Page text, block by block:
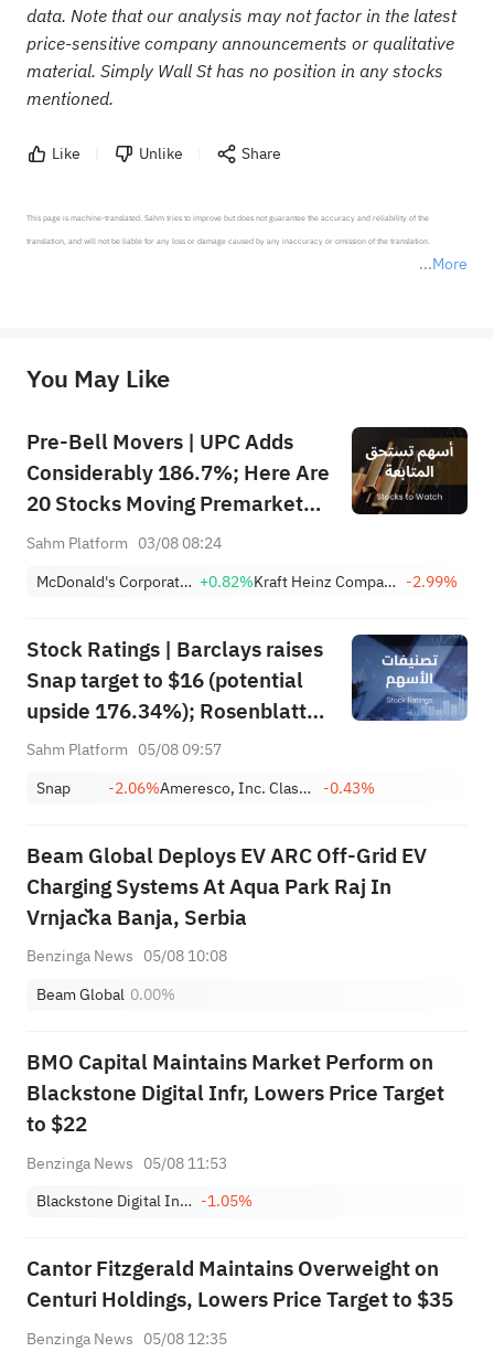
data. Note that our analysis may not factor in the latest
price-sensitive company announcements or qualitative
material. Simply Wall St has no position in any stocks
mentioned.
Like Unlike Share
More
This page is machine-translated. Sahm tries to improve but does not guarantee the accuracy and reliability of the
translation, and will not be liable for any loss or damage caused by any inaccuracy or omission of the translation.
provide any investment advice, nor does it make any commitments and guarantees.
You May Like
Pre-Bell Movers | UPC Adds
Considerably 186.7%; Here Are
20 Stocks Moving Premarket
(Aug/3rd)
Sahm Platform 03/08 08:24
McDonald's Corporation +0.82% Kraft Heinz Company -2.99%
Stock Ratings | Barclays raises
Snap target to $16 (potential
upside 176.34%); Rosenblatt
recommends buying SK Hynix
Sahm Platform 05/08 09:57
Snap
-2.06% Ameresco, Inc. Class A -0.43%
Beam Global Deploys EV ARC Off-Grid EV
Charging Systems At Aqua Park Raj In
Vrnjačka Banja, Serbia
Benzinga News 05/08 10:08
Beam Global 0.00%
BMO Capital Maintains Market Perform on
Blackstone Digital Infr, Lowers Price Target
to $22
Benzinga News 05/08 11:53
Blackstone Digital Infrastructure Trust, Inc. -1.05%
Cantor Fitzgerald Maintains Overweight on
Centuri Holdings, Lowers Price Target to $35
Benzinga News 05/08 12:35